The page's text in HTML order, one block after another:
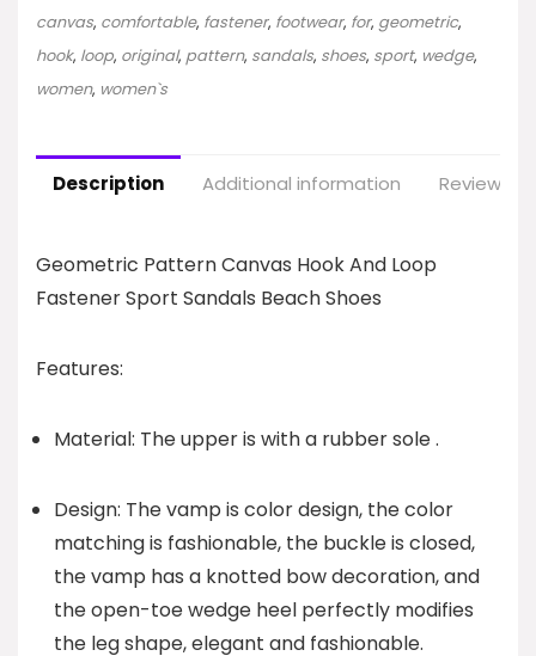
canvas, comfortable, fastener, footwear, for, geometric,
hook, loop, original, pattern, sandals, shoes, sport, wedge,
women, women`s
Description Additional information Reviews
Geometric Pattern Canvas Hook And Loop
Fastener Sport Sandals Beach Shoes
Features:
Material: The upper is with a rubber sole .
Design: The vamp is color design, the color
matching is fashionable, the buckle is closed,
the vamp has a knotted bow decoration, and
the open-toe wedge heel perfectly modifies
the leg shape, elegant and fashionable.